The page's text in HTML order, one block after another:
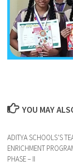
YOU MAY
ADITYA SCHOOLS’S
ENRICHMENT
PHASE – II